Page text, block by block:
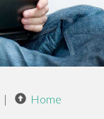
| Home